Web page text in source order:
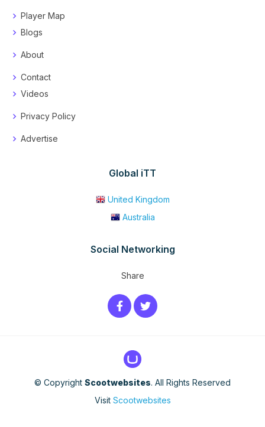
Player Map
Blogs
About
Contact
Videos
Privacy Policy
Advertise
Global iTT
United Kingdom
Australia
Social Networking
Share
© Copyright Scootwebsites. All Rights Reserved
Visit Scootwebsites